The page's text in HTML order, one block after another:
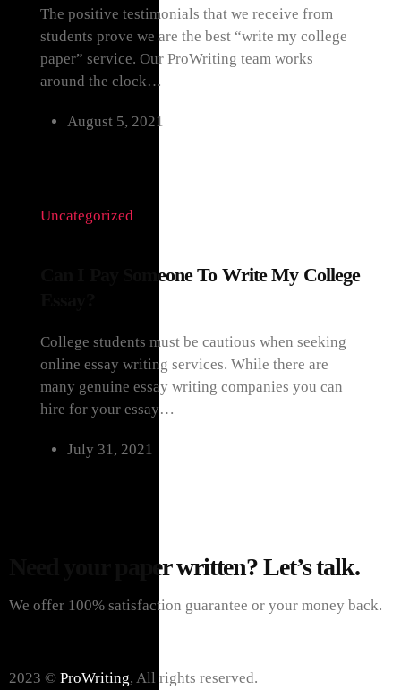
The positive testimonials that we receive from
students prove we are the best “write my college
paper” service. Our ProWriting team works
around the clock…
August 5, 2021
Uncategorized
Can I Pay Someone To Write My College
College students must be cautious when seeking
online essay writing services. While there are
many genuine essay writing companies you can
hire for your essay…
July 31, 2021
Need your paper written? Let’s talk.
We offer 100% satisfaction guarantee or your money back.
2023 © ProWriting, All rights reserved.